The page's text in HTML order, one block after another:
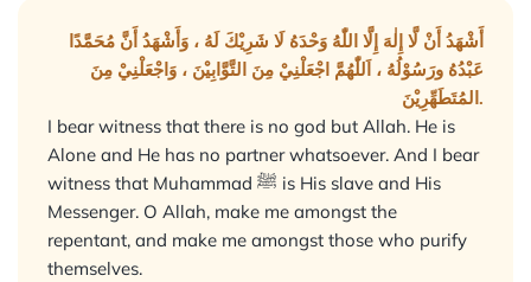
أَشْهَدُ أَنْ لَّا إِلٰهَ إِلَّا اللّٰهُ وَحْدَهُ لَا شَرِيْكَ لَهُ ، وَأَشْهَدُ أَنَّ مُحَمَّدًا
عَبْدُهُ ورَسُوْلُهُ ، اَللّٰهُمَّ اجْعَلْنِيْ مِنَ التَّوَّابِيْنَ ، وَاجْعَلْنِيْ مِنَ
المُتَطَهِّرِيْنَ.
I bear witness that there is no god but Allah. He is
Alone and He has no partner whatsoever. And I bear
witness that Muhammad ﷺ is His slave and His
Messenger. O Allah, make me amongst the
repentant, and make me amongst those who purify
themselves.